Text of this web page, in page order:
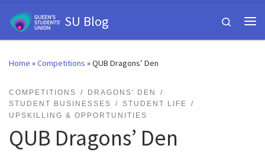
Skip to contentSU Blog
Search
Home »Competitions »QUB Dragons’ Den
COMPETITIONS
DRAGONS' DEN
STUDENT BUSINESSES
STUDENT LIFE
UPSKILLING & OPPORTUNITIES
QUB Dragons’ Den